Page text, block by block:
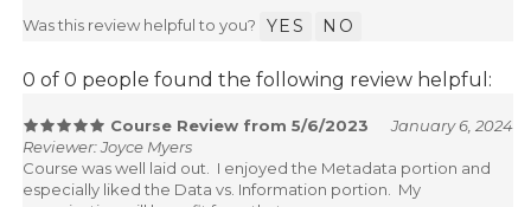
Was this review helpful to you? YES NO
0 of 0 people found the following review helpful:
Course Review from 5/6/2023
January 6, 2024
Reviewer: Joyce Myers
Course was well laid out. I enjoyed the Metadata portion and
especially liked the Data vs. Information portion. My